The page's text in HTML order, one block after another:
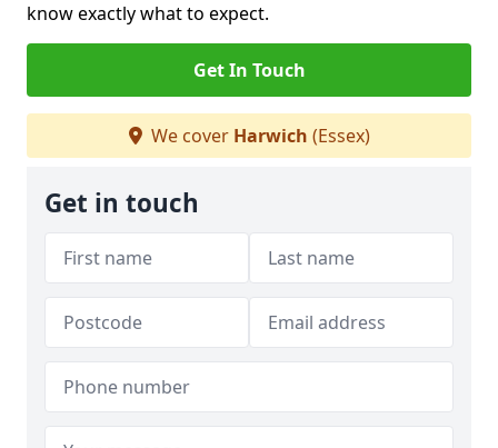
know exactly what to expect.
Get In Touch
We cover Harwich (Essex)
Get in touch